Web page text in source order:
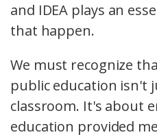
and IDEA plays an
that happen.
We must recognize
public education isn't
classroom. It's about
education provided